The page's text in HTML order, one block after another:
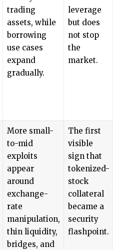
trading
assets, while
borrowing
use cases
expand
gradually.
leverage
but does
not stop
the
market.
More small-
to-mid
exploits
appear
around
exchange-
rate
manipulation,
thin liquidity,
bridges, and
The first
visible
sign that
tokenized-
stock
collateral
became a
security
flashpoint.